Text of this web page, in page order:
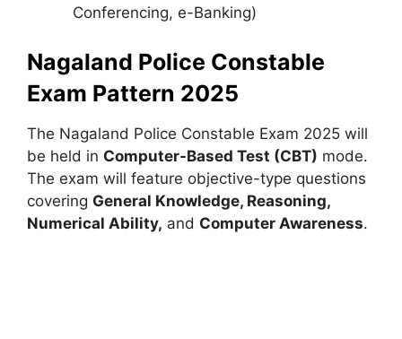
Conferencing, e-Banking)
Nagaland Police Constable
Exam Pattern 2025
The Nagaland Police Constable Exam 2025 will
be held in Computer-Based Test (CBT) mode.
The exam will feature objective-type questions
covering General Knowledge, Reasoning,
Numerical Ability, and Computer Awareness.